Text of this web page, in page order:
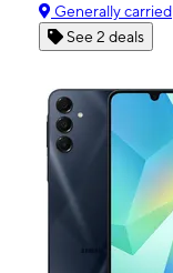
Generally carried
See 2 deals